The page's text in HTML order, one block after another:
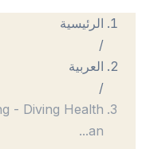
Scuba Diving -